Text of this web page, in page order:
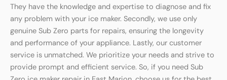
They have the knowledge and expertise to diagnose and fix
any problem with your ice maker. Secondly, we use only
genuine Sub Zero parts for repairs, ensuring the longevity
and performance of your appliance. Lastly, our customer
service is unmatched. We prioritize your needs and strive to
provide prompt and efficient service. So, if you need Sub